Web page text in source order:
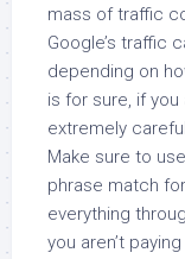
mass of traffic
Google’s traffic
depending on
is for sure, if
extremely
Make sure to
phrase match
everything
you aren’t